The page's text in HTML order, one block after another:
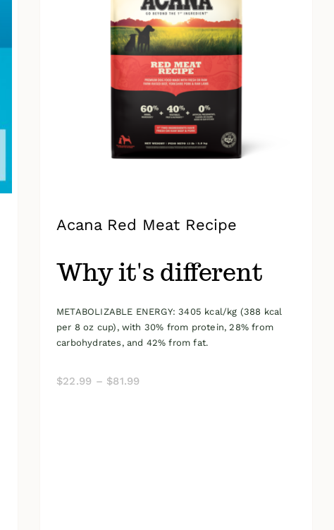
Acana Red Meat Recipe
Why it's different
METABOLIZABLE ENERGY: 3405 kcal/kg (388 kcal
per 8 oz cup), with 30% from protein, 28% from
carbohydrates, and 42% from fat.
$22.99 – $81.99